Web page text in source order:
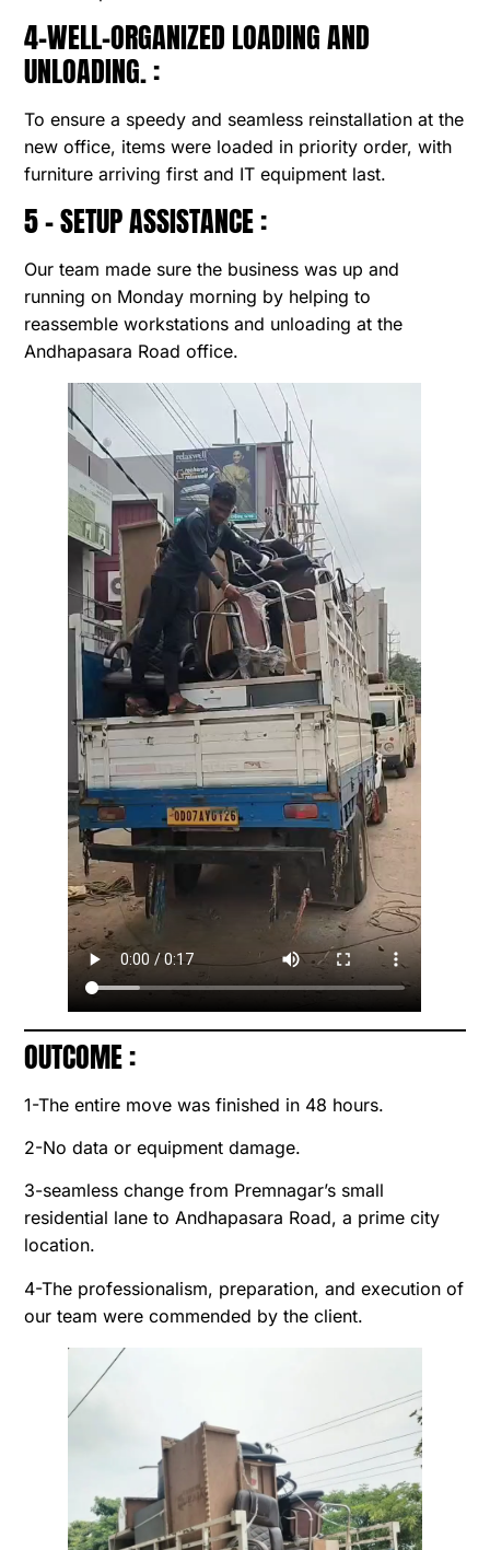
4-WELL-ORGANIZED LOADING AND
UNLOADING. :
To ensure a speedy and seamless reinstallation at the
new office, items were loaded in priority order, with
furniture arriving first and IT equipment last.
5 – SETUP ASSISTANCE :
Our team made sure the business was up and
running on Monday morning by helping to
reassemble workstations and unloading at the
Andhapasara Road office.
OUTCOME :
1-The entire move was finished in 48 hours.
2-No data or equipment damage.
3-seamless change from Premnagar’s small
residential lane to Andhapasara Road, a prime city
location.
4-The professionalism, preparation, and execution of
our team were commended by the client.